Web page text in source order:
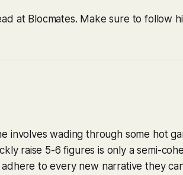
at Blocmates. Make sure to follow
involves wading through some hot
raise 5-6 figures is only a semi-
to every new narrative they